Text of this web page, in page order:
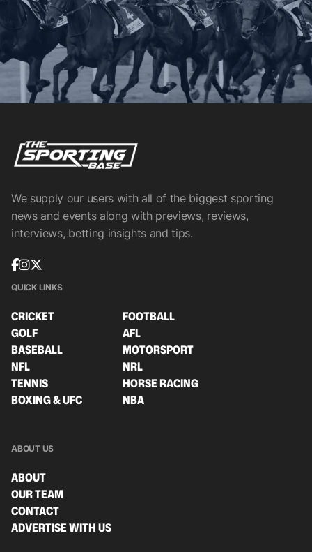
We supply our users with all of the biggest sporting
news and events along with previews, reviews,
interviews, betting insights and tips.
QUICK LINKS
CRICKET
FOOTBALL
GOLF
AFL
BASEBALL
MOTORSPORT
NFL
NRL
TENNIS
HORSE RACING
BOXING & UFC
NBA
ABOUT US
ABOUT
OUR TEAM
CONTACT
ADVERTISE WITH US